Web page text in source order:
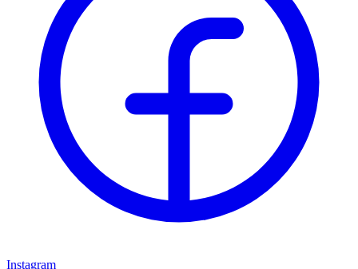
Instagram